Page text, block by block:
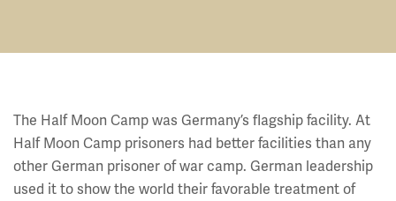
The Half Moon Camp was Germany’s flagship facility. At
Half Moon Camp prisoners had better facilities than any
other German prisoner of war camp. German leadership
used it to show the world their favorable treatment of